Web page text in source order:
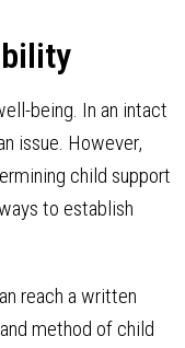
being. In an intact
issue. However,
child support
to establish
reach a written
method of child